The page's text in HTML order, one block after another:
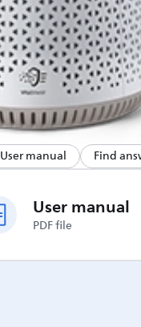
User manual Find
User manual
PDF file